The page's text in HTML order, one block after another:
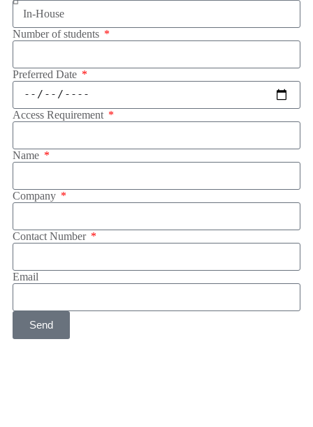
Number of students
Preferred Date
Access Requirement
Name
Company
Contact Number
Email
Send